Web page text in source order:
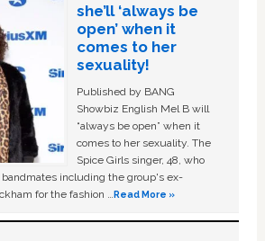
she’ll ‘always be
open’ when it
comes to her
sexuality!
Published by BANG
Showbiz English Mel B will
“always be open” when it
comes to her sexuality. The
Spice Girls singer, 48, who
including the group's ex-
for the fashion …Read More »